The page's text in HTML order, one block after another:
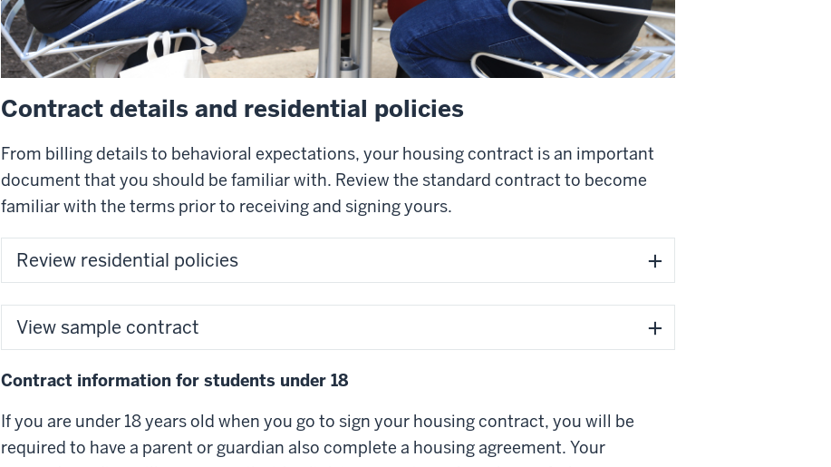
Contract details and residential policies
From billing details to behavioral expectations, your housing contract is an important
document that you should be familiar with. Review the standard contract to become
familiar with the terms prior to receiving and signing yours.
Review residential policies
View sample contract
Contract information for students under 18
If you are under 18 years old when you go to sign your housing contract, you will be
required to have a parent or guardian also complete a housing agreement. Your